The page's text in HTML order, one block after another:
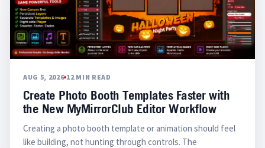
AUG 5, 2026 12 MIN READ
Create Photo Booth Templates Faster with
the New MyMirrorClub Editor Workflow
Creating a photo booth template or animation should feel
like building, not hunting through controls. The